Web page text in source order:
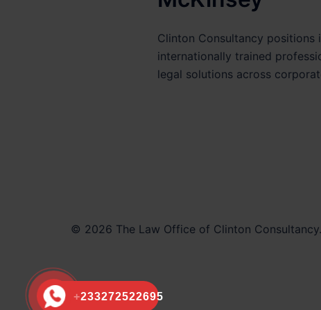
Clinton Consultancy positions
internationally trained
legal solutions across
© 2026 The Law Office of Clinton
+233272522695